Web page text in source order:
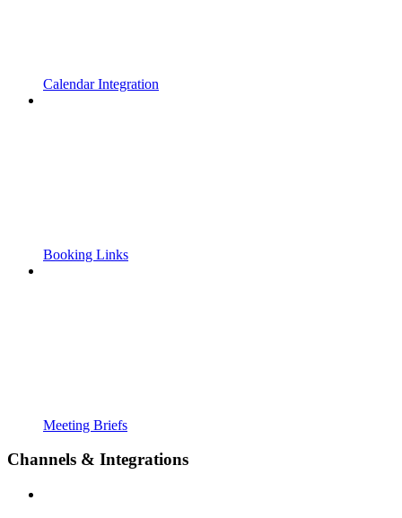
Calendar Integration
Booking Links
Meeting Briefs
Channels & Integrations